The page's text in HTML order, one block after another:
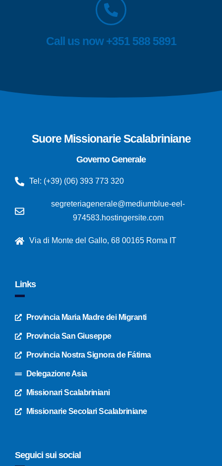
Call us now +351 588 5891
Suore Missionarie Scalabriniane
Governo Generale
Tel: (+39) (06) 393 773 320
segreteriagenerale@mediumblue-eel-
974583.hostingersite.com
Via di Monte del Gallo, 68 00165 Roma IT
Links
Provincia Maria Madre dei Migranti
Provincia San Giuseppe
Provincia Nostra Signora de Fátima
Delegazione Asia
Missionari Scalabriniani
Missionarie Secolari Scalabriniane
Seguici sui social